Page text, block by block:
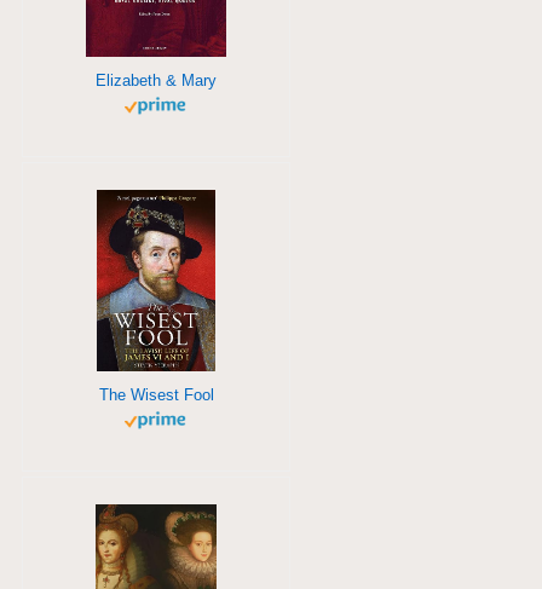
Elizabeth & Mary
The Wisest Fool